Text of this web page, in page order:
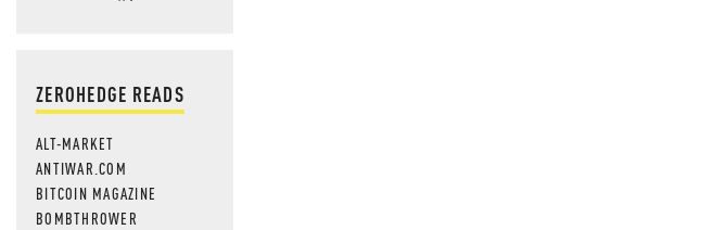
ZEROHEDGE READS
ALT-MARKET
ANTIWAR.COM
BITCOIN MAGAZINE
BOMBTHROWER